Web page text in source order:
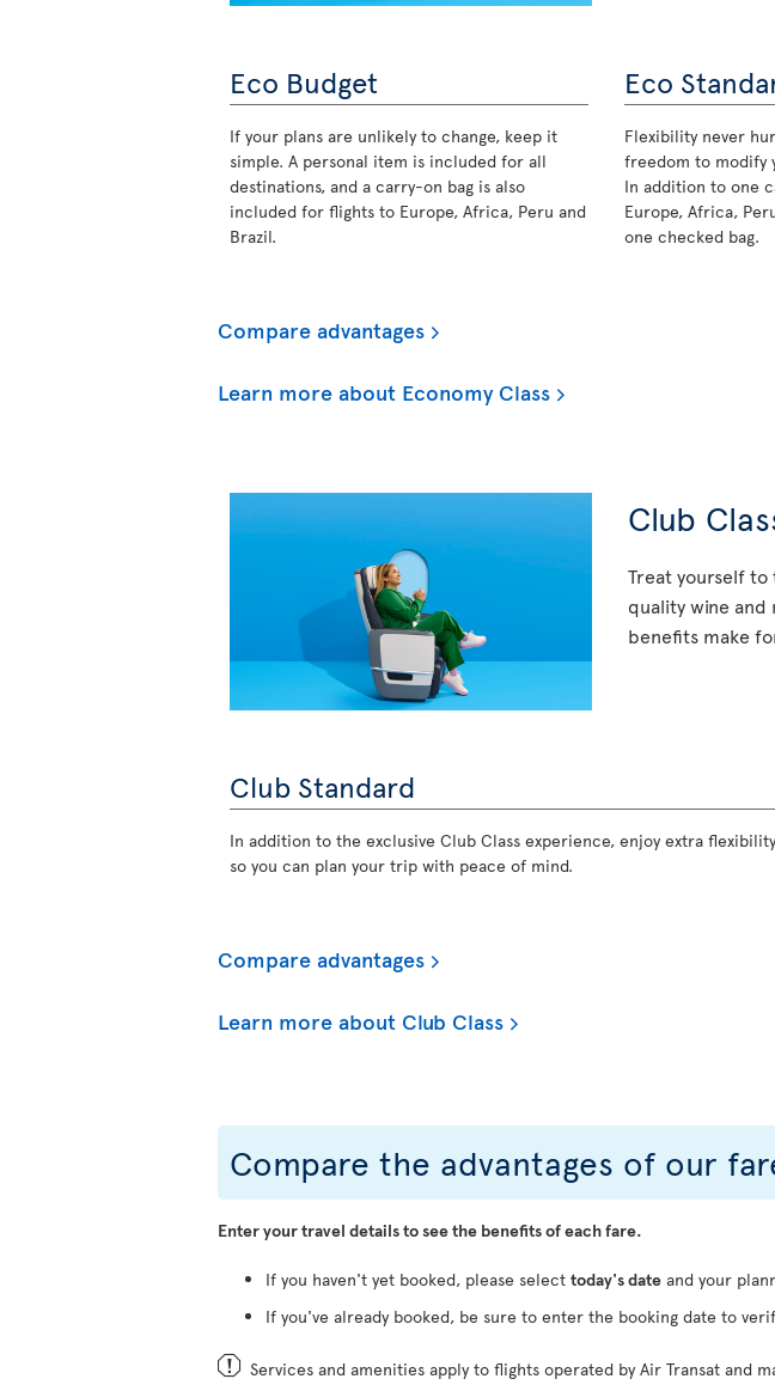
Eco Budget
If your plans are unlikely to change, keep it
simple. A personal item is included for all
destinations, and a carry-on bag is also
included for flights to Europe, Africa, Peru and
Brazil.
Eco
Flexibility never
freedom to modify
In addition to one
Europe, Africa,
one checked bag.
Compare advantages
Learn more about Economy Class
Club
Treat yourself
quality wine
benefits make
Club Standard
In addition to the exclusive Club Class experience, enjoy extra flexibility
so you can plan your trip with peace of mind.
Compare advantages
Learn more about Club Class
Compare the advantages of our
Enter your travel details to see the benefits of each fare.
If you haven't yet booked, please select today's date and your
If you've already booked, be sure to enter the booking date to
Services and amenities apply to flights operated by Air Transat and